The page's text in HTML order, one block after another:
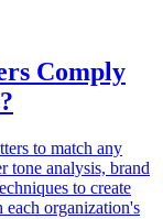
Comply
to match any
tone analysis, brand
to create
organization's